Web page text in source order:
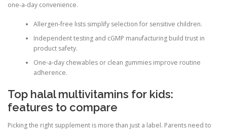
one-a-day convenience.
Allergen-free lists simplify selection for sensitive children.
Independent testing and cGMP manufacturing build trust in
product safety.
One-a-day chewables or clean gummies improve routine
adherence.
Top halal multivitamins for kids:
features to compare
Picking the right supplement is more than just a label. Parents need to